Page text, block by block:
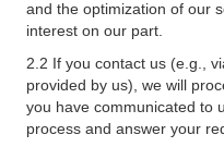
and the optimization of our
interest on our part.
2.2 If you contact us (e.g.,
provided by us), we will
you have communicated to
process and answer your